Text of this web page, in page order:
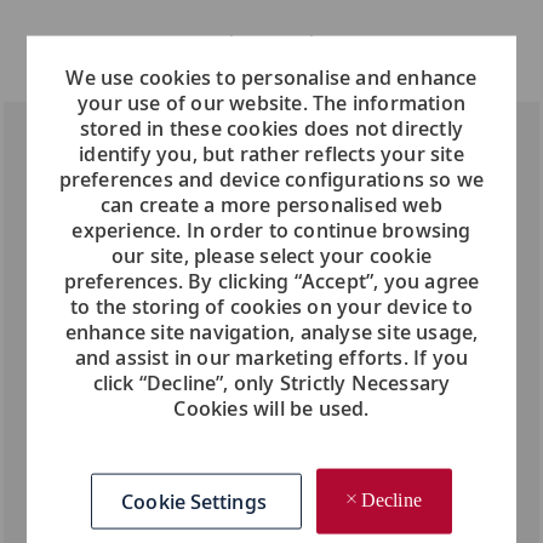
We use cookies to personalise and enhance
your use of our website. The information
stored in these cookies does not directly
identify you, but rather reflects your site
preferences and device configurations so we
can create a more personalised web
experience. In order to continue browsing
our site, please select your cookie
preferences. By clicking “Accept”, you agree
to the storing of cookies on your device to
enhance site navigation, analyse site usage,
and assist in our marketing efforts. If you
click “Decline”, only Strictly Necessary
Cookies will be used.
Cookie Settings Decline